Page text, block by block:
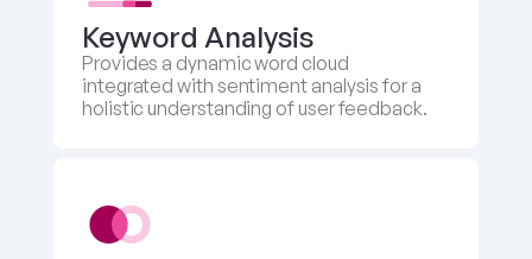
Keyword Analysis
Provides a dynamic word cloud
integrated with sentiment analysis for a
holistic understanding of user feedback.